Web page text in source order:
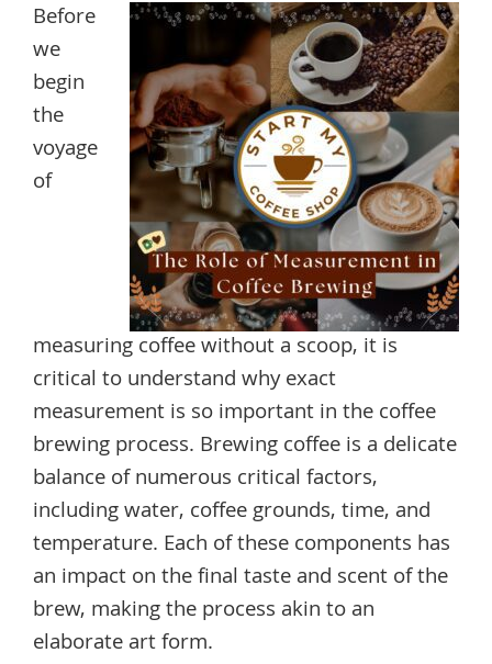
Before
we
begin
the
voyage
of
measuring coffee without a scoop, it is
critical to understand why exact
measurement is so important in the coffee
brewing process. Brewing coffee is a delicate
balance of numerous critical factors,
including water, coffee grounds, time, and
temperature. Each of these components has
an impact on the final taste and scent of the
brew, making the process akin to an
elaborate art form.